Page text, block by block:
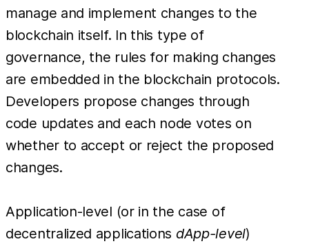
manage and implement changes to the
blockchain itself. In this type of
governance, the rules for making changes
are embedded in the blockchain protocols.
Developers propose changes through
code updates and each node votes on
whether to accept or reject the proposed
changes.
Application-level (or in the case of
decentralized applications dApp-level)